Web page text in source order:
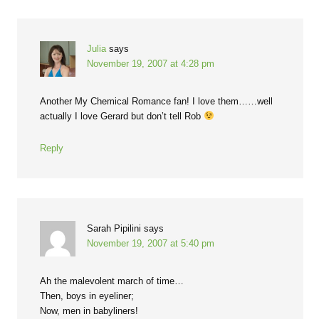
Julia says
November 19, 2007 at 4:28 pm
Another My Chemical Romance fan! I love them……well
actually I love Gerard but don’t tell Rob
Reply
Sarah Pipilini says
November 19, 2007 at 5:40 pm
Ah the malevolent march of time…
Then, boys in eyeliner;
Now, men in babyliners!